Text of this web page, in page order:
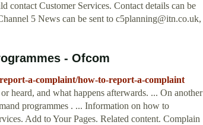
contact Customer Services. Contact details can be
5 News can be sent to c5planning@itn.co.uk,
- Ofcom
a-complaint/how-to-report-a-complaint
heard, and what happens afterwards. ... On another
programmes . ... Information on how to
Add to Your Pages. Related content. Complain